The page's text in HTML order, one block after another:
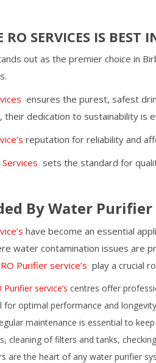
SERVICES IS BEST
out as the premier choice in
ensures the purest, safest
their dedication to sustainability is
reputation for reliability and
sets the standard for
By Water
have become an essential
water contamination issues are
Purifier service’s play a crucial
service’s centres offer
for optimal performance and
maintenance is essential to
cleaning of filters and tanks,
are the heart of any water purifier